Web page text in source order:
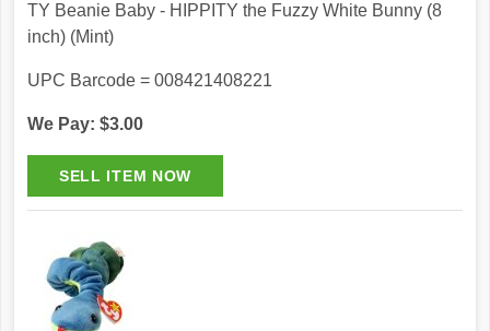
TY Beanie Baby - HIPPITY the Fuzzy White Bunny (8
inch) (Mint)
UPC Barcode = 008421408221
We Pay: $3.00